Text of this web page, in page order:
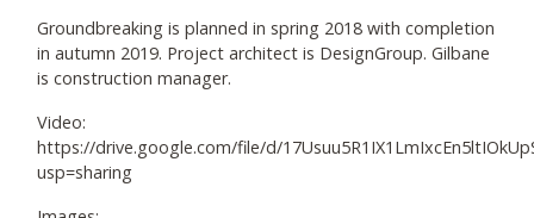
Groundbreaking is planned in spring 2018 with completion
in autumn 2019. Project architect is DesignGroup. Gilbane
is construction manager.
Video:
https://drive.google.com/file/d/
usp=sharing